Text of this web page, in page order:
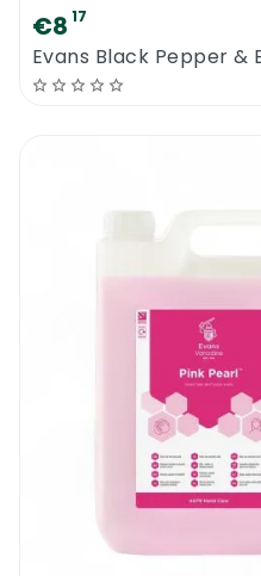
€8 17
Evans Black Pepper &